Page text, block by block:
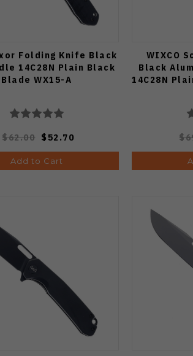
Folding Knife Black
14C28N Plain Black
Blade WX15-A
$62.00 $52.70
Add to Cart
WIXCO
Black
14C28N